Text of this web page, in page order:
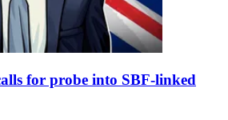
for probe into SBF-linked